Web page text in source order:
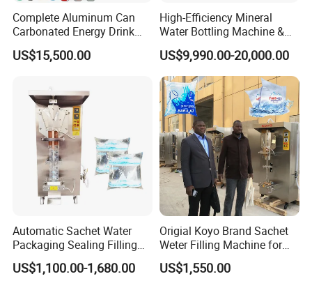
Complete Aluminum Can
Carbonated Energy Drink
Beer Beverage Canning
Filling Sealing Machine
US$15,500.00
High-Efficiency Mineral
Water Bottling Machine &
Water Filling Machine for
Automatic Mineral Water
Production Plant
US$9,990.00-20,000.00
Automatic Sachet Water
Packaging Sealing Filling
Machine for Sachet Pure
Water Making
US$1,100.00-1,680.00
Origial Koyo Brand Sachet
Weter Filling Machine for
Africa
US$1,550.00